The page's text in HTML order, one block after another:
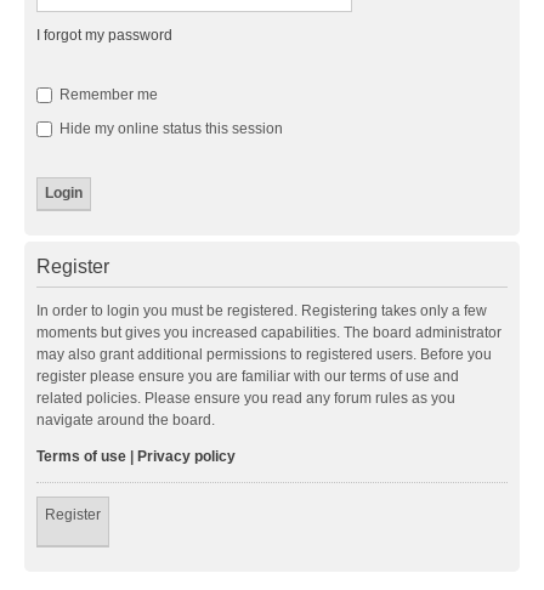
I forgot my password
Remember me
Hide my online status this session
Register
In order to login you must be registered. Registering takes only a few
moments but gives you increased capabilities. The board administrator
may also grant additional permissions to registered users. Before you
register please ensure you are familiar with our terms of use and
related policies. Please ensure you read any forum rules as you
navigate around the board.
Terms of use | Privacy policy
Register